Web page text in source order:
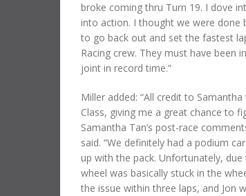
broke coming thru Turn 19. I dove
into action. I thought we were done
to go back out and set the fastest
Racing crew. They must have been
joint in record time.”
Miller added: “All credit to
Class, giving me a great chance to
Samantha Tan’s post-race
said. “We definitely had a podium
up with the pack. Unfortunately,
wheel was basically stuck in the
the issue within three laps, and Jon